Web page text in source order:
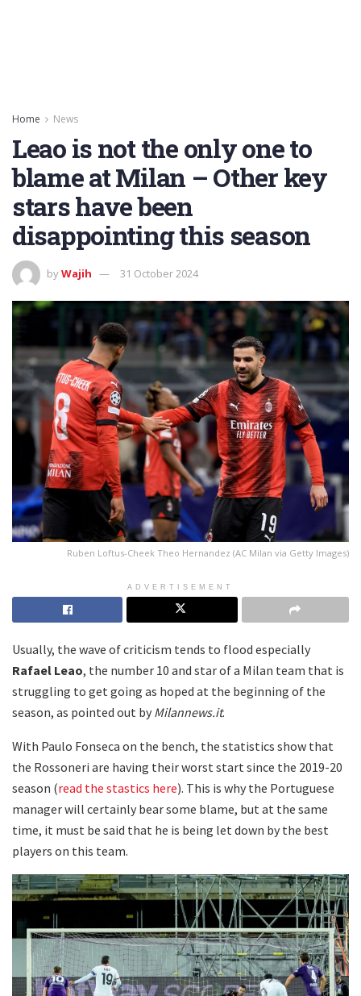
Home News
Leao is not the only one to
blame at Milan – Other key
stars have been
disappointing this season
byWajih 31 October 2024
Ruben Loftus-Cheek Theo Hernandez (AC Milan via Getty Images)
ADVERTISEMENT
Usually, the wave of criticism tends to flood especially
Rafael Leao, the number 10 and star of a Milan team that is
struggling to get going as hoped at the beginning of the
season, as pointed out by Milannews.it.
With Paulo Fonseca on the bench, the statistics show that
the Rossoneri are having their worst start since the 2019-20
season (read the stastics here). This is why the Portuguese
manager will certainly bear some blame, but at the same
time, it must be said that he is being let down by the best
players on this team.